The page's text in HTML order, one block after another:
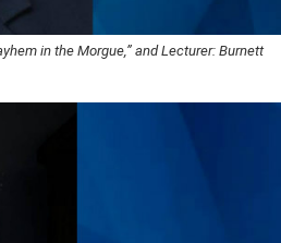
in the Morgue,” and Lecturer: Burnett